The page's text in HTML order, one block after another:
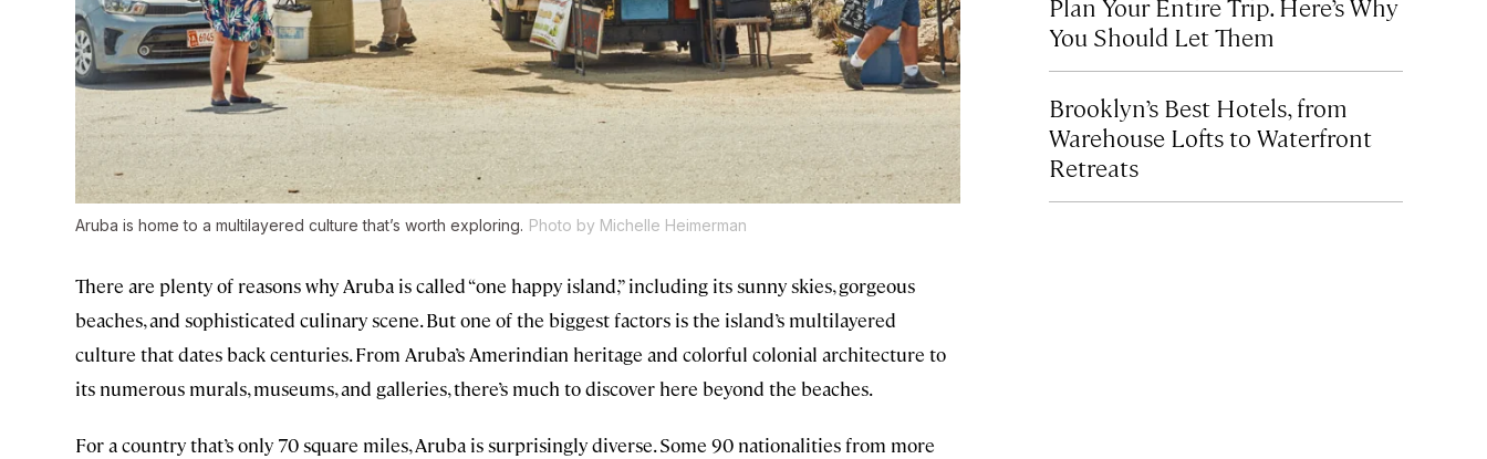
Aruba is home to a multilayered culture that’s worth exploring. Photo by Michelle Heimerman
There are plenty of reasons why Aruba is called “one happy island,” including its sunny skies, gorgeous
beaches, and sophisticated culinary scene. But one of the biggest factors is the island’s multilayered
culture that dates back centuries. From Aruba’s Amerindian heritage and colorful colonial architecture to
its numerous murals, museums, and galleries, there’s much to discover here beyond the beaches.
For a country that’s only 70 square miles, Aruba is surprisingly diverse. Some 90 nationalities from more
You Should Let Them
Brooklyn’s Best Hotels, from
Warehouse Lofts to Waterfront
Retreats